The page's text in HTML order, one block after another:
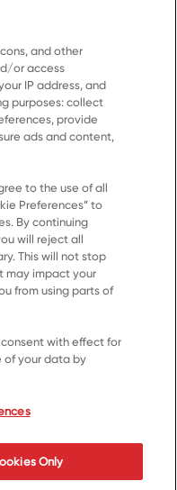
Salt,
used under licence
Notice
Terms of Use
and other
or access
IP address, and
purposes: collect
provide
ads and content,
to the use of all
Preferences” to
By continuing
will reject all
This will not stop
may impact your
from using parts of
with effect for
of your data by
Only